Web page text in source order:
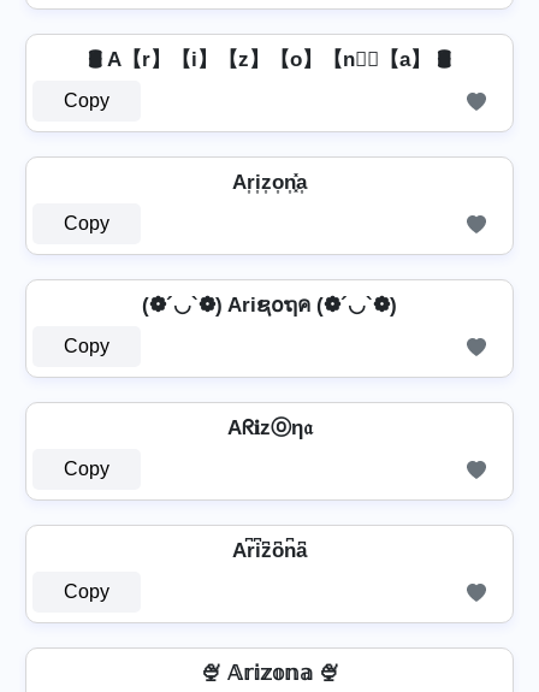
🛢️ A【r】【i】【z】【o】【n】⃣【a】 🛢️
Copy
Ar͎i͎z͎o͎n͎͓̽a͎
Copy
(❁´◡`❁) Ariຊ໐ຖค (❁´◡`❁)
Copy
Aᖇ𝐢zⓞη𝔞
Copy
Ar͆i͆z͆o͆n͆a͆
Copy
🍨 𝔸𝕣𝕚𝕫𝕠𝕟𝕒 🍨